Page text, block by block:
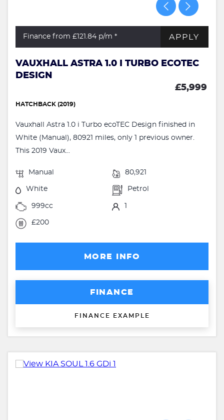
Finance from £121.84 p/m * APPLY
VAUXHALL ASTRA 1.0 I TURBO ECOTEC
DESIGN
£5,999
HATCHBACK (2019)
Vauxhall Astra 1.0 i Turbo ecoTEC Design finished in
White (Manual), 80921 miles, only 1 previous owner.
This 2019 Vaux...
Manual 80,921
White Petrol
999cc 1
£200
MORE INFO
FINANCE
FINANCE EXAMPLE